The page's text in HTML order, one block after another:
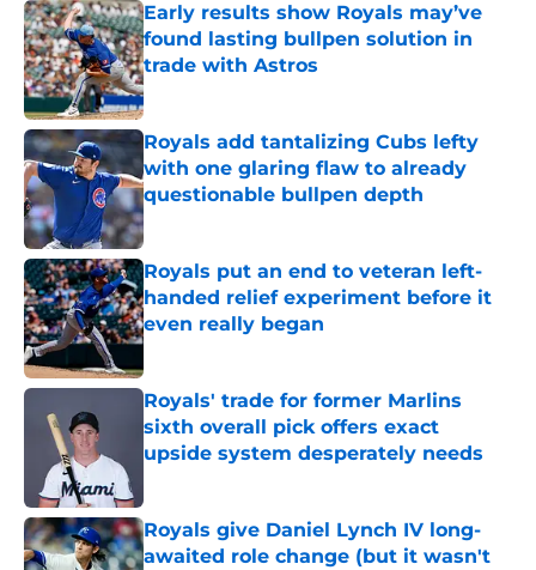
Early results show Royals may’ve
found lasting bullpen solution in
trade with Astros
Published by on Invalid Date
Royals add tantalizing Cubs lefty
with one glaring flaw to already
questionable bullpen depth
Published by on Invalid Date
Royals put an end to veteran left-
handed relief experiment before it
even really began
Published by on Invalid Date
Royals' trade for former Marlins
sixth overall pick offers exact
upside system desperately needs
Royals give Daniel Lynch IV long-
awaited role change (but it wasn't